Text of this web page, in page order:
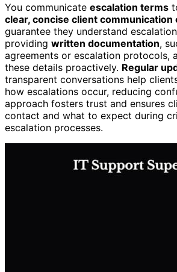
You communicate escalation terms
clear, concise client communication
guarantee they understand
providing written documentation,
agreements or escalation protocols,
these details proactively. Regular
transparent conversations help
how escalations occur, reducing
approach fosters trust and ensures
contact and what to expect during
escalation processes.